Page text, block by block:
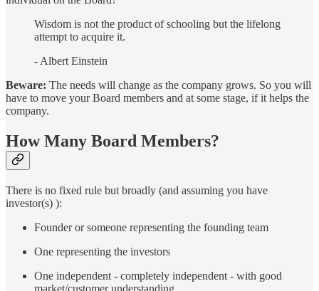
Wisdom is not the product of schooling but the lifelong
attempt to acquire it.
- Albert Einstein
Beware: The needs will change as the company grows. So you will
have to move your Board members and at some stage, if it helps the
company.
How Many Board Members?
There is no fixed rule but broadly (and assuming you have
investor(s) ):
Founder or someone representing the founding team
One representing the investors
One independent - completely independent - with good